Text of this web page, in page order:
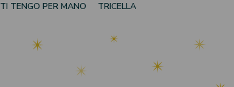
TI TENGO PER MANO TRICELLA